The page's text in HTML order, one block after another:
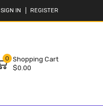
SIGN IN REGISTER
0 Shopping Cart
$0.00